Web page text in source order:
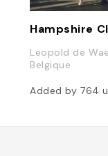
Hampshire
Leopold de
Belgique
Added by 764